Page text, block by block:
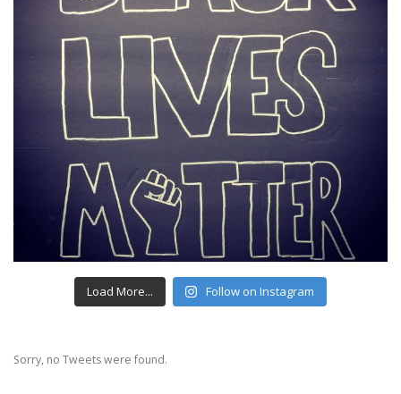
Load More... Follow on Instagram
Sorry, no Tweets were found.